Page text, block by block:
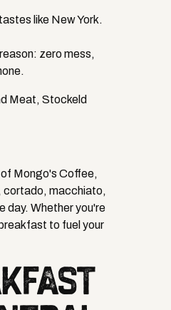
like New York.
zero mess,
Meat, Stockeld
Mongo's Coffee,
cortado, macchiato,
day. Whether you're
to fuel your